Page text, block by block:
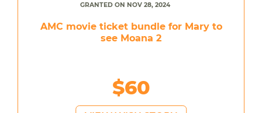
GRANTED ON NOV 28, 2024
AMC movie ticket bundle for Mary to
see Moana 2
$60